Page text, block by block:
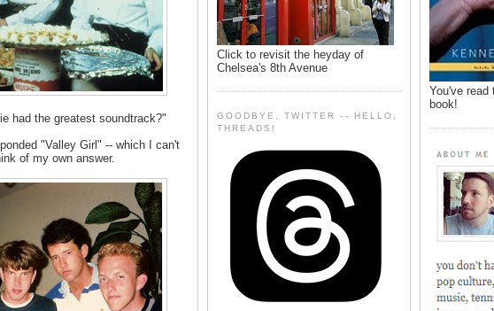
had the greatest soundtrack?"
"Valley Girl" -- which I can't
of my own answer.
Click to revisit the heyday of
Chelsea's 8th Avenue
GOODBYE, TWITTER -- HELLO,
THREADS!
You've read
book!